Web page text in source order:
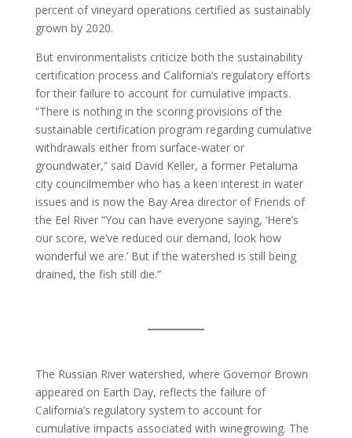
percent of vineyard operations certified as sustainably
grown by 2020.
But environmentalists criticize both the sustainability
certification process and California’s regulatory efforts
for their failure to account for cumulative impacts.
“There is nothing in the scoring provisions of the
sustainable certification program regarding cumulative
withdrawals either from surface-water or
groundwater,” said David Keller, a former Petaluma
city councilmember who has a keen interest in water
issues and is now the Bay Area director of Friends of
the Eel River “You can have everyone saying, ‘Here’s
our score, we’ve reduced our demand, look how
wonderful we are.’ But if the watershed is still being
drained, the fish still die.”
The Russian River watershed, where Governor Brown
appeared on Earth Day, reflects the failure of
California’s regulatory system to account for
cumulative impacts associated with winegrowing. The